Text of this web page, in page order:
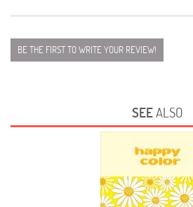
BE THE FIRST TO WRITE YOUR REVIEW!
SEEALSO